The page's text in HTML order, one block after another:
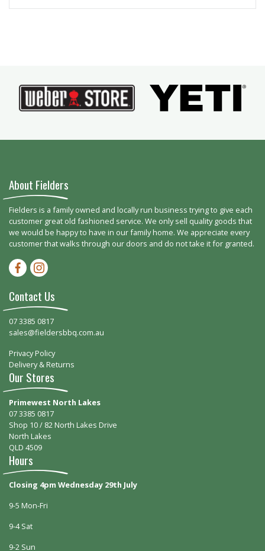
About Fielders
Fielders is a family owned and locally run business trying to give each
customer great old fashioned service. We only sell quality goods that
we would be happy to have in our family home. We appreciate every
customer that walks through our doors and do not take it for granted.
Facebook-f
Instagram
Contact Us
07 3385 0817
sales@fieldersbbq.com.au
Privacy Policy
Delivery & Returns
Our Stores
Primewest North Lakes
07 3385 0817
Shop 10 / 82 North Lakes Drive
North Lakes
QLD 4509
Hours
Closing 4pm Wednesday 29th July
9-5 Mon-Fri
9-4 Sat
9-2 Sun